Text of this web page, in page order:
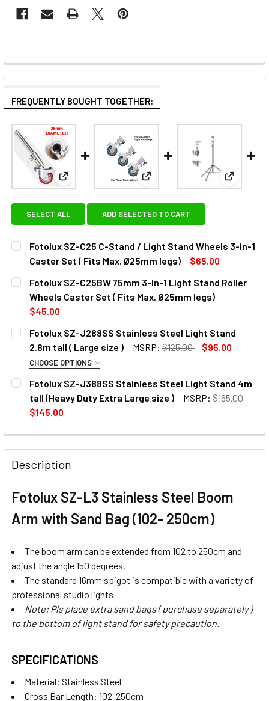
FREQUENTLY BOUGHT TOGETHER:
View: Fotolux SZ-C25 C-Stand / Light Stand
View: Fotolux SZ-C25BW
View:
SELECT ALL ADD SELECTED TO CART
Fotolux SZ-C25 C-Stand / Light Stand Wheels 3-in-1
Caster Set ( Fits Max. Ø25mm legs)
$65.00
CURRENT
STOCK:
QUANTITY:
DECREASE QUANTITY
Fotolux SZ-C25BW 75mm 3-in-1 Light Stand Roller
Wheels Caster Set ( Fits Max. Ø25mm legs)
$45.00
CURRENT
STOCK:
QUANTITY:
DECREASE QUANTITY OF FOTOLUX SZ-C25BW 75MM 3-
INCREASE QUANTITY OF FOTOLUX SZ-C25BW
Fotolux SZ-J288SS Stainless Steel Light Stand
2.8m tall ( Large size )
MSRP: $125.00 $95.00
CHOOSE OPTIONS
OPTIONAL EXTRAS:
None
DECREASE QUANTITY OF FOTOLUX SZ-J288SS
INCREASE QUANTITY OF FOTOLUX SZ-J288SS
Fotolux SZ-J388SS Stainless Steel Light Stand 4m
tall (Heavy Duty Extra Large size )
MSRP: $165.00
$145.00
Description
Fotolux SZ-L3 Stainless Steel Boom
Arm with Sand Bag (102- 250cm)
The boom arm can be extended from 102 to 250cm and
adjust the angle 150 degrees.
The standard 16mm spigot is compatible with a variety of
professional studio lights
Note: Pls place extra sand bags ( purchase separately )
to the bottom of light stand for safety precaution.
SPECIFICATIONS
Material: Stainless Steel
Cross Bar Length: 102-250cm